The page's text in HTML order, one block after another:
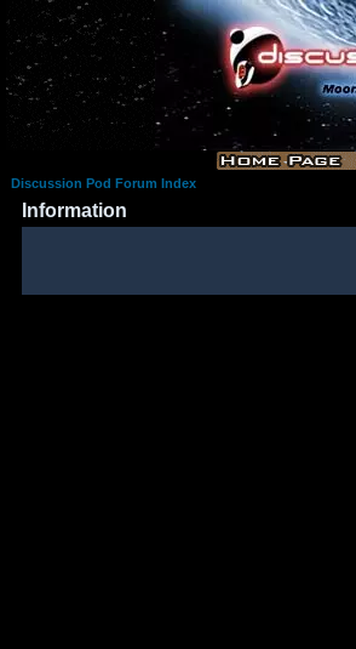
Discussion Pod Forum Index
Information